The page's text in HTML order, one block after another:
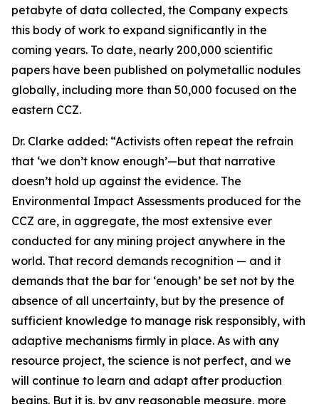
petabyte of data collected, the Company expects
this body of work to expand significantly in the
coming years. To date, nearly 200,000 scientific
papers have been published on polymetallic nodules
globally, including more than 50,000 focused on the
eastern CCZ.
Dr. Clarke added: “Activists often repeat the refrain
that ‘we don’t know enough’—but that narrative
doesn’t hold up against the evidence. The
Environmental Impact Assessments produced for the
CCZ are, in aggregate, the most extensive ever
conducted for any mining project anywhere in the
world. That record demands recognition — and it
demands that the bar for ‘enough’ be set not by the
absence of all uncertainty, but by the presence of
sufficient knowledge to manage risk responsibly, with
adaptive mechanisms firmly in place. As with any
resource project, the science is not perfect, and we
will continue to learn and adapt after production
begins. But it is, by any reasonable measure, more